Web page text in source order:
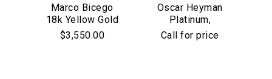
Marco Bicego
18k Yellow Gold
Lunaria Ring
$3,550.00
Oscar Heyman
Platinum,
Sapphire &
Diamond Ring
Call for price
We value your privacy